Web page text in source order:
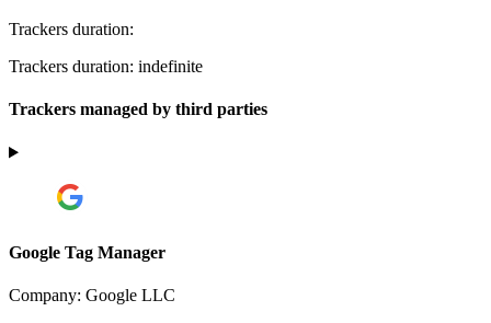
Trackers duration:
Trackers duration: indefinite
Trackers managed by third parties
Google Tag Manager
Company: Google LLC